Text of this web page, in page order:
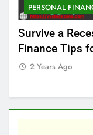
PERSONAL
Survive a
Finance Tips
2 Years Ago